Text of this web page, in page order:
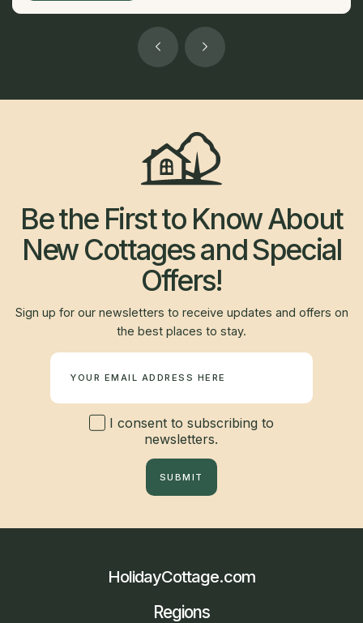
Be the First to Know About
New Cottages and Special
Offers!
Sign up for our newsletters to receive updates and offers on
the best places to stay.
I consent to subscribing to
newsletters.
SUBMIT
HolidayCottage.com
Regions